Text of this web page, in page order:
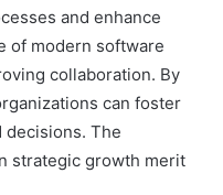
and enhance
of modern software
collaboration. By
can foster
decisions. The
strategic growth merit